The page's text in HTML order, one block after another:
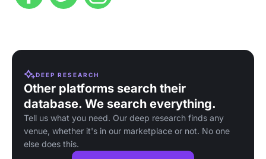
DEEP RESEARCH
Other platforms search their
database. We search everything.
Tell us what you need. Our deep research finds any
venue, whether it's in our marketplace or not. No one
else does this.